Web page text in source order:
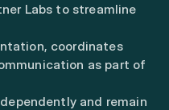
Labs to streamline
coordinates
as part of
and remain